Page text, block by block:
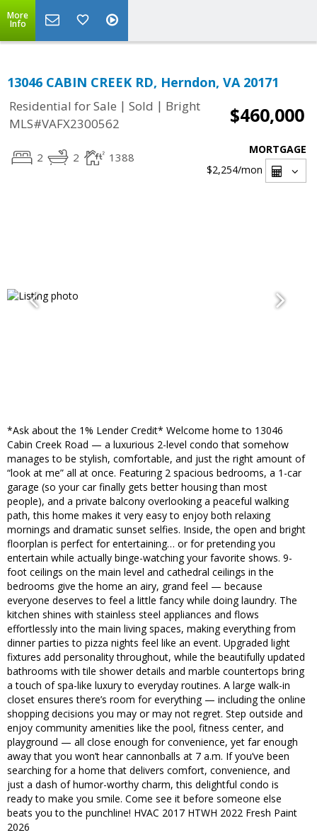
More
Info
13046 CABIN CREEK RD, Herndon, VA 20171
Residential for Sale | Sold | Bright
MLS#VAFX2300562
$460,000
2 2 1388
MORTGAGE
$2,254/mon
*Ask about the 1% Lender Credit* Welcome home to 13046
Cabin Creek Road — a luxurious 2-level condo that somehow
manages to be stylish, comfortable, and just the right amount of
“look at me” all at once. Featuring 2 spacious bedrooms, a 1-car
garage (so your car finally gets better housing than most
people), and a private balcony overlooking a peaceful walking
path, this home makes it very easy to enjoy both relaxing
mornings and dramatic sunset selfies. Inside, the open and bright
floorplan is perfect for entertaining… or for pretending you
entertain while actually binge-watching your favorite shows. 9-
foot ceilings on the main level and cathedral ceilings in the
bedrooms give the home an airy, grand feel — because
everyone deserves to feel a little fancy while doing laundry. The
kitchen shines with stainless steel appliances and flows
effortlessly into the main living spaces, making everything from
dinner parties to pizza nights feel like an event. Upgraded light
fixtures add personality throughout, while the beautifully updated
bathrooms with tile shower details and marble countertops bring
a touch of spa-like luxury to everyday routines. A large walk-in
closet ensures there’s room for everything — including the online
shopping decisions you may or may not regret. Step outside and
enjoy community amenities like the pool, fitness center, and
playground — all close enough for convenience, yet far enough
away that you won’t hear cannonballs at 7 a.m. If you’ve been
searching for a home that delivers comfort, convenience, and
just a dash of humor-worthy charm, this delightful condo is
ready to make you smile. Come see it before someone else
beats you to the punchline! HVAC 2017 HTWH 2022 Fresh Paint
2026